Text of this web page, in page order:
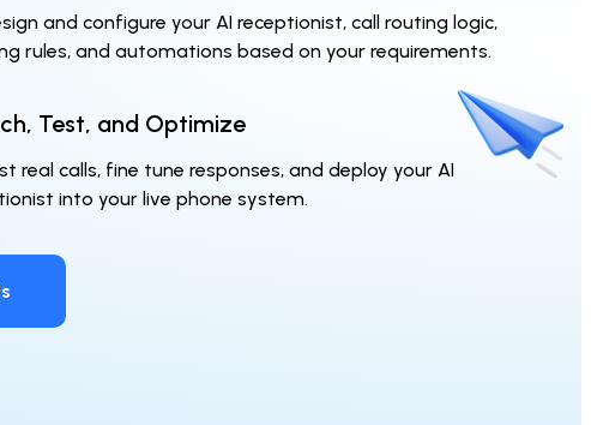
and configure your AI receptionist, call routing logic,
rules, and automations based on your requirements.
Test, and Optimize
real calls, fine tune responses, and deploy your AI
into your live phone system.